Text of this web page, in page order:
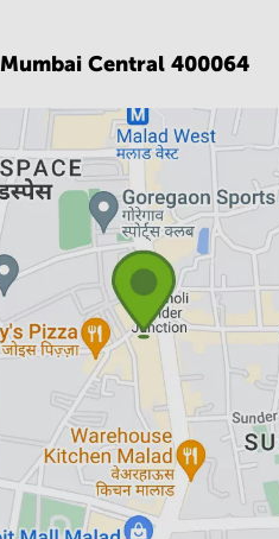
Mumbai Central 400064